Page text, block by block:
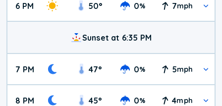
6 PM 50° 0% 7mph
Sunset at 6:35 PM
7 PM 47° 0% 5mph
8 PM 45° 0% 4mph